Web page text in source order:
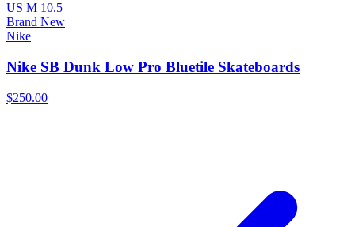
US M 10.5
Brand New
Nike
Nike SB Dunk Low Pro Bluetile Skateboards
$250.00